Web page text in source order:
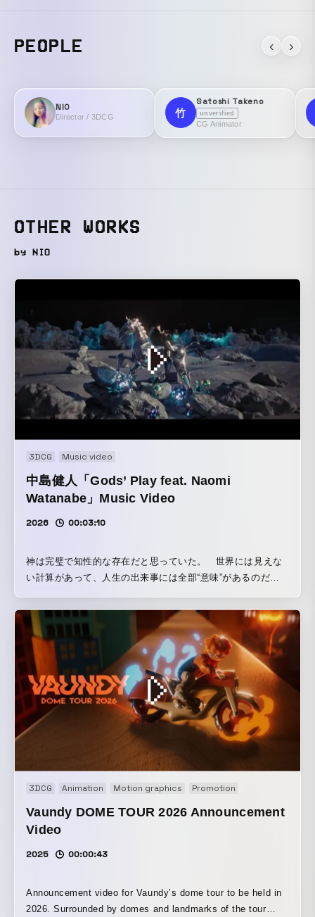
PEOPLE ‹ ›
NIO
Director / 3DCG 竹
Satoshi Takeno
unverified
CG Animator
OTHER WORKS
by NIO
3DCG Music video
中島健人「Gods’ Play feat. Naomi
Watanabe」Music Video
2026 00:03:10
神は完璧で知性的な存在だと思っていた。 世界には見えな
い計算があって、人生の出来事には全部“意味”があるのだ
ダムよりもさらにランダム」だ。 もし神が本当に知性的な
ら、説明がつくことがもっと多いはず。 だとしたら、世界
はもっとゆるく、適当に揺れているだけなんじゃないかと最
近思う。 そして、その“適当さ”に気づくと少し気が楽にな
る。 神が完璧じゃないなら、人間だって完璧じゃなくてい
い。 世界はもっと、想定外のことで溢れているのかもしれな
い。
3DCG Animation Motion graphics Promotion
Vaundy DOME TOUR 2026 Announcement
Video
2025 00:00:43
Announcement video for Vaundy’s dome tour to be held in
2026. Surrounded by domes and landmarks of the tour